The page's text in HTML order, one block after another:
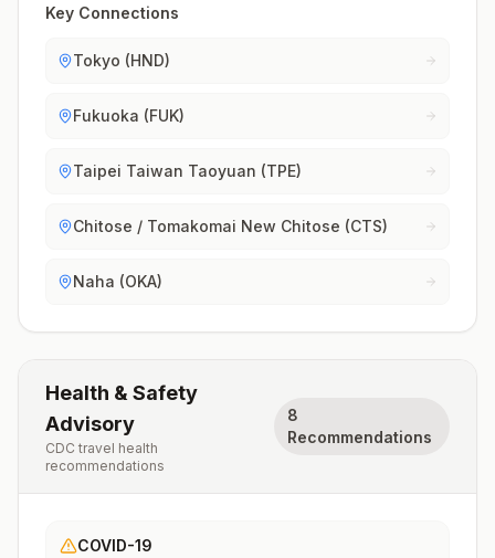
Key Connections
Tokyo (HND)
Fukuoka (FUK)
Taipei Taiwan Taoyuan (TPE)
Chitose / Tomakomai New Chitose (CTS)
Naha (OKA)
Health & Safety
Advisory
CDC travel health
recommendations
8
Recommendations
COVID-19